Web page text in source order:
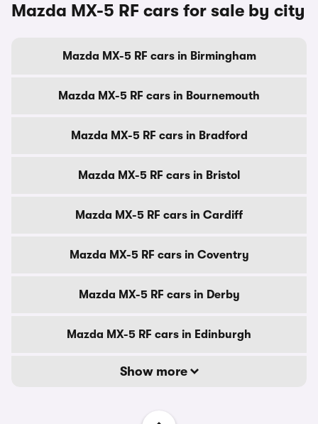
Mazda MX-5 RF cars for sale by city
Mazda MX-5 RF cars in Birmingham
Mazda MX-5 RF cars in Bournemouth
Mazda MX-5 RF cars in Bradford
Mazda MX-5 RF cars in Bristol
Mazda MX-5 RF cars in Cardiff
Mazda MX-5 RF cars in Coventry
Mazda MX-5 RF cars in Derby
Mazda MX-5 RF cars in Edinburgh
Show more